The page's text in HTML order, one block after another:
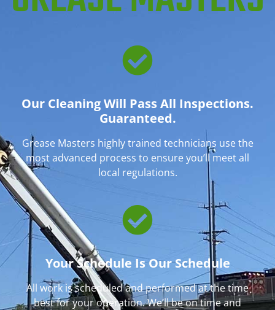
Our Cleaning Will Pass All Inspections.
Guaranteed.
Grease Masters highly trained technicians use the
most advanced process to ensure you’ll meet all
local regulations.
Your Schedule Is Our Schedule
All work is scheduled and performed at the time
best for your operation. We’ll be on time and